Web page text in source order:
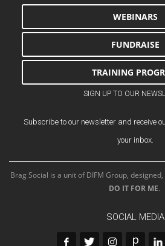
WEBINARS
FUNDRAISE
TRAINING
SIGN UP TO OUR
Subscribe to our newsletter and receive
your inbox.
Brag Social is a unit of DIFM Group,
DO IT FOR ME.
SOCIAL MEDIA